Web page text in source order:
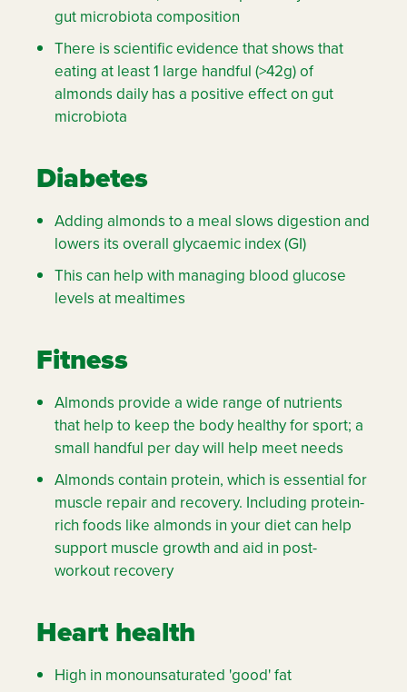
gut microbiota composition
There is scientific evidence that shows that
eating at least 1 large handful (>42g) of
almonds daily has a positive effect on gut
microbiota
Diabetes
Adding almonds to a meal slows digestion and
lowers its overall glycaemic index (GI)
This can help with managing blood glucose
levels at mealtimes
Fitness
Almonds provide a wide range of nutrients
that help to keep the body healthy for sport; a
small handful per day will help meet needs
Almonds contain protein, which is essential for
muscle repair and recovery. Including protein-
rich foods like almonds in your diet can help
support muscle growth and aid in post-
workout recovery
Heart health
High in monounsaturated 'good' fat